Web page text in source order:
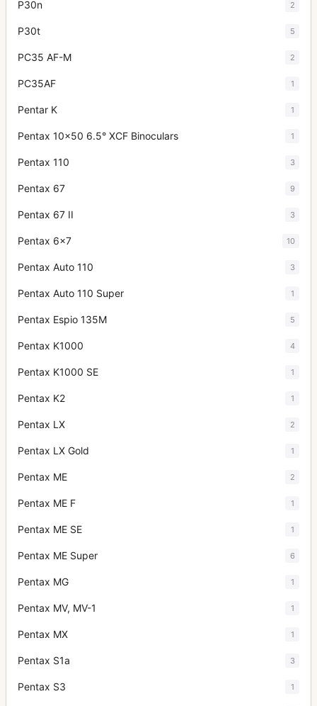
P30n 2
P30t 5
PC35 AF-M 2
PC35AF 1
Pentar K 1
Pentax 10x50 6.5° XCF Binoculars 1
Pentax 110 3
Pentax 67 9
Pentax 67 II 3
Pentax 6x7 10
Pentax Auto 110 3
Pentax Auto 110 Super 1
Pentax Espio 135M 5
Pentax K1000 4
Pentax K1000 SE 1
Pentax K2 1
Pentax LX 2
Pentax LX Gold 1
Pentax ME 2
Pentax ME F 1
Pentax ME SE 1
Pentax ME Super 6
Pentax MG 1
Pentax MV, MV-1 1
Pentax MX 1
Pentax S1a 3
Pentax S3 1